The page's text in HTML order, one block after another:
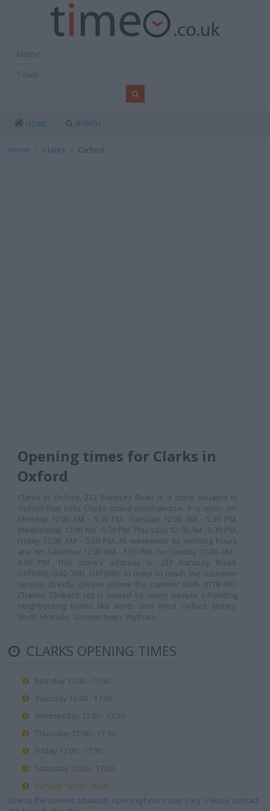
HOME SEARCH
Home Clarks Oxford
Opening times for Clarks in
Oxford
Clarks in Oxford, 233 Banbury Road is a store situated in
Oxford that sells Clarks brand merchandise. It is open on:
Monday 12:00 AM - 5:30 PM, Tuesday 12:00 AM - 5:30 PM,
Wednesday 12:00 AM - 5:30 PM, Thursday 12:00 AM - 5:30 PM,
Friday 12:00 AM - 5:30 PM. At weekends its working hours
are: on Saturday 12:00 AM - 5:30 PM, on Sunday 12:00 AM -
4:00 PM. This store's address is: 233 Banbury Road,
OXFORD, OX2 7HN, OXFORD. In order to reach the customer
service directly, please phone the number 0845 0178 687.
Charles Clinkard Ltd is visited by many people inhabiting
neighbouring towns like North and West Oxford, Botley,
North Hinksey, Summertown, Wytham.
CLARKS OPENING TIMES
Monday 12:00 - 17:30
Tuesday 12:00 - 17:30
Wednesday 12:00 - 17:30
Thursday 12:00 - 17:30
Friday 12:00 - 17:30
Saturday 12:00 - 17:30
Sunday 12:00 - 16:00
Due to the current situation, opening hours may vary. Please contact